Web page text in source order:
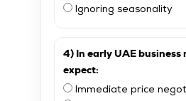
Ignoring seasonality
4) In early UAE business
expect:
Immediate price